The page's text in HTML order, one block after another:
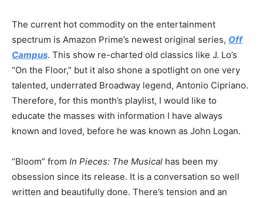
The current hot commodity on the entertainment
spectrum is Amazon Prime’s newest original series, Off
Campus. This show re-charted old classics like J. Lo’s
“On the Floor,” but it also shone a spotlight on one very
talented, underrated Broadway legend, Antonio Cipriano.
Therefore, for this month’s playlist, I would like to
educate the masses with information I have always
known and loved, before he was known as John Logan.
“Bloom” from In Pieces: The Musical has been my
obsession since its release. It is a conversation so well
written and beautifully done. There’s tension and an